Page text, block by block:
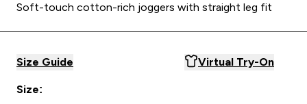
Soft-touch cotton-rich joggers with straight leg fit
Size Guide Virtual Try-On
Size: